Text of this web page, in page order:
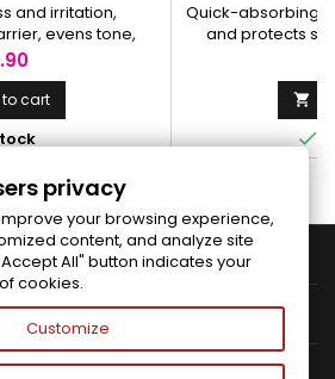
and irritation,
evens tone,
restores skin's
cart
Quick-absorbing
and protects



privacy
your browsing experience,
content, and analyze site
All" button indicates your
cookies.
Customize